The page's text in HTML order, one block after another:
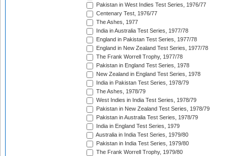
Pakistan in West Indies Test Series, 1976/77
Centenary Test, 1976/77
The Ashes, 1977
India in Australia Test Series, 1977/78
England in Pakistan Test Series, 1977/78
England in New Zealand Test Series, 1977/78
The Frank Worrell Trophy, 1977/78
Pakistan in England Test Series, 1978
New Zealand in England Test Series, 1978
India in Pakistan Test Series, 1978/79
The Ashes, 1978/79
West Indies in India Test Series, 1978/79
Pakistan in New Zealand Test Series, 1978/79
Pakistan in Australia Test Series, 1978/79
India in England Test Series, 1979
Australia in India Test Series, 1979/80
Pakistan in India Test Series, 1979/80
The Frank Worrell Trophy, 1979/80